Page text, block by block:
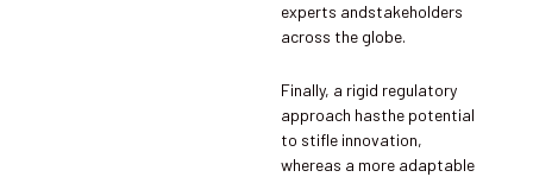
experts andstakeholders
across the globe.
Finally, a rigid regulatory
approach hasthe potential
to stifle innovation,
whereas a more adaptable